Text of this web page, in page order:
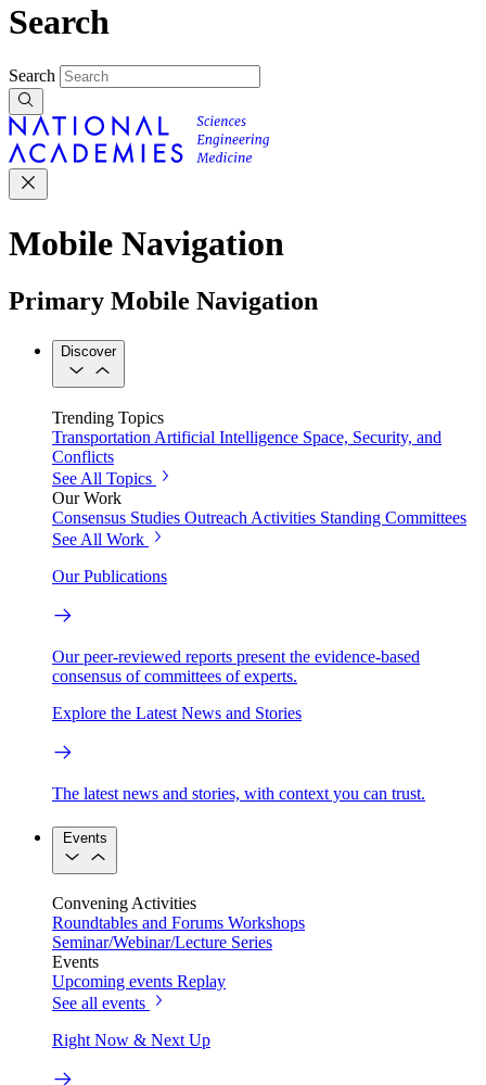
Search
Search
Mobile Navigation
Primary Mobile Navigation
Discover
Trending Topics
Transportation Artificial Intelligence Space, Security, and
Conflicts
See All Topics
Our Work
Consensus Studies Outreach Activities Standing Committees
See All Work
Our Publications
Our peer-reviewed reports present the evidence-based
consensus of committees of experts.
Explore the Latest News and Stories
The latest news and stories, with context you can trust.
Events
Convening Activities
Roundtables and Forums Workshops
Seminar/Webinar/Lecture Series
Events
Upcoming events Replay
See all events
Right Now & Next Up